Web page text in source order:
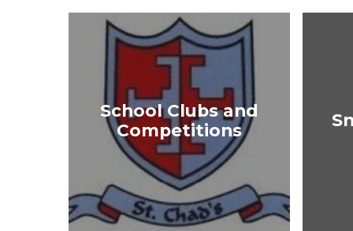
School Clubs and
Competitions